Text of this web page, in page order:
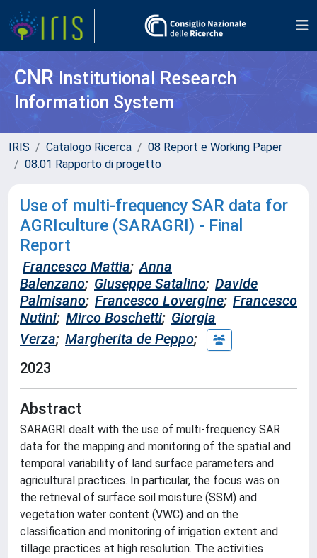
CNR Institutional Research
Information System
IRIS Catalogo Ricerca
08 Report e Working Paper
08.01 Rapporto di progetto
Use of multi-frequency SAR data for
AGRIculture (SARAGRI) - Final
Report
Francesco Mattia; Anna
Balenzano; Giuseppe Satalino; Davide
Palmisano; Francesco Lovergine; Francesco
Nutini; Mirco Boschetti; Giorgia
Verza; Margherita de Peppo;
2023
Abstract
SARAGRI dealt with the use of multi-frequency SAR
data for the mapping and monitoring of the spatial and
temporal variability of land surface parameters and
agricultural practices. In particular, the focus was on
the retrieval of surface soil moisture (SSM) and
vegetation water content (VWC) and on the
classification and monitoring of irrigation extent and
tillage practices at high resolution. The activities